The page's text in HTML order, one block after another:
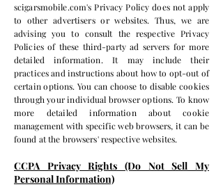
scigarsmobile.com's Privacy Policy does not apply
to other advertisers or websites. Thus, we are
advising you to consult the respective Privacy
Policies of these third-party ad servers for more
detailed information. It may include their
practices and instructions about how to opt-out of
certain options. You can choose to disable cookies
through your individual browser options. To know
more detailed information about cookie
management with specific web browsers, it can be
found at the browsers' respective websites.
CCPA Privacy Rights (Do Not Sell My
Personal Information)